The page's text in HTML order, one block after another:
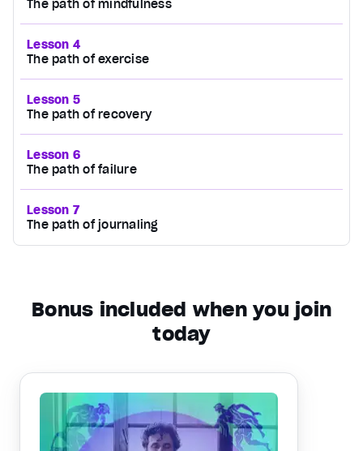
The path of mindfulness
Lesson 4
The path of exercise
Lesson 5
The path of recovery
Lesson 6
The path of failure
Lesson 7
The path of journaling
Bonus included when you join
today